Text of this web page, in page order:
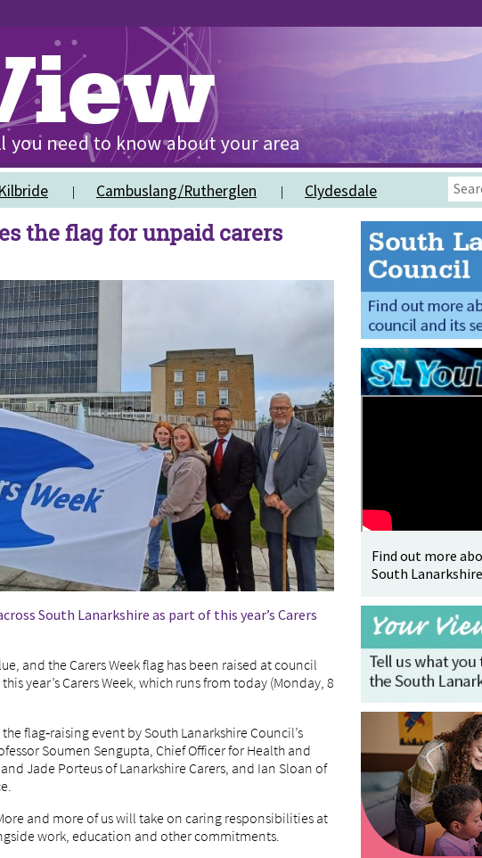
Cambuslang/Rutherglen Clydesdale
the flag for unpaid carers
South Lanarkshire as part of this year’s Carers
and the Carers Week flag has been raised at council
year’s Carers Week, which runs from today (Monday, 8
flag‑raising event by South Lanarkshire Council’s
Soumen Sengupta, Chief Officer for Health and
Jade Porteus of Lanarkshire Carers, and Ian Sloan of
and more of us will take on caring responsibilities at
work, education and other commitments.
Find out more
South Lanarkshire